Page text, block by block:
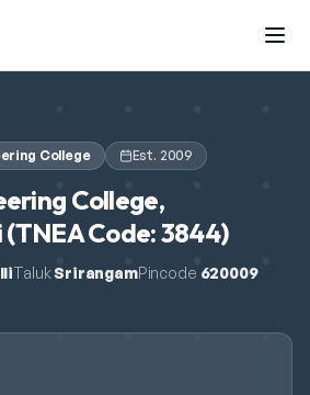
College Est. 2009
College,
Code: 3844)
TalukSrirangamPincode 620009